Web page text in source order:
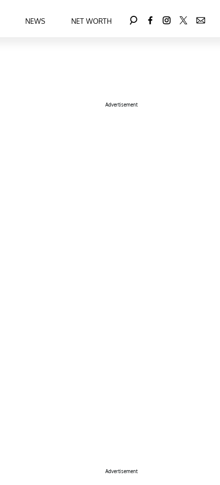
NEWS NET WORTH
Advertisement
Advertisement